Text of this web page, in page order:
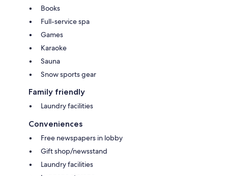
Books
Full-service spa
Games
Karaoke
Sauna
Snow sports gear
Family friendly
Laundry facilities
Conveniences
Free newspapers in lobby
Gift shop/newsstand
Laundry facilities